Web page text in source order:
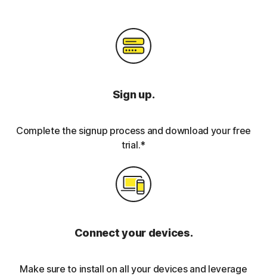
Sign up.
Complete the signup process and download your free
trial.*
Connect your devices.
Make sure to install on all your devices and leverage